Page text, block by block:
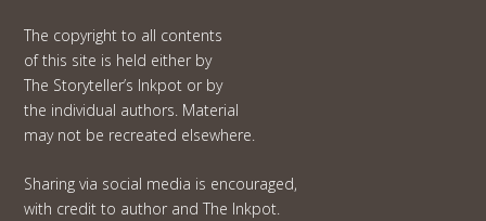
The copyright to all contents
of this site is held either by
The Storyteller’s Inkpot or by
the individual authors. Material
may not be recreated elsewhere.
Sharing via social media is encouraged,
with credit to author and The Inkpot.